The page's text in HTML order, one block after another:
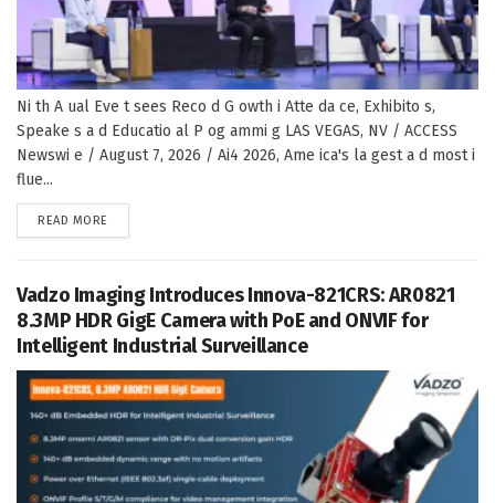
Ni th A ual Eve t sees Reco d G owth i Atte da ce, Exhibito s,
Speake s a d Educatio al P og ammi g LAS VEGAS, NV / ACCESS
Newswi e / August 7, 2026 / Ai4 2026, Ame ica's la gest a d most i
flue...
READ MORE
Vadzo Imaging Introduces Innova-821CRS: AR0821
8.3MP HDR GigE Camera with PoE and ONVIF for
Intelligent Industrial Surveillance